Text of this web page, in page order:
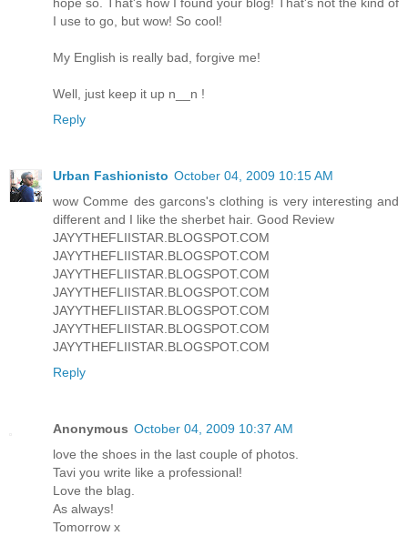
I use to go, but wow! So cool!
My English is really bad, forgive me!
Well, just keep it up n__n !
Reply
Urban Fashionisto October 04, 2009 10:15 AM
wow Comme des garcons's clothing is very interesting and
different and I like the sherbet hair. Good Review
JAYYTHEFLIISTAR.BLOGSPOT.COM
JAYYTHEFLIISTAR.BLOGSPOT.COM
JAYYTHEFLIISTAR.BLOGSPOT.COM
JAYYTHEFLIISTAR.BLOGSPOT.COM
JAYYTHEFLIISTAR.BLOGSPOT.COM
JAYYTHEFLIISTAR.BLOGSPOT.COM
JAYYTHEFLIISTAR.BLOGSPOT.COM
Reply
Anonymous October 04, 2009 10:37 AM
love the shoes in the last couple of photos.
Tavi you write like a professional!
Love the blag.
As always!
Tomorrow x